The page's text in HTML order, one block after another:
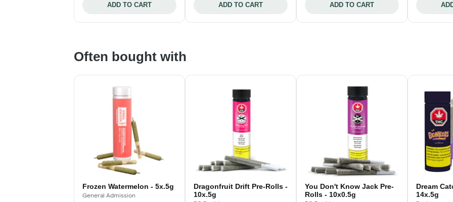
ADD TO CART ADD TO CART ADD TO CART
Often bought with
Frozen Watermelon - 5x.5g
General Admission
Dragonfruit Drift Pre-Rolls -
10x.5g
You Don't Know Jack Pre-
Rolls - 10x0.5g
Dream
14x.5g